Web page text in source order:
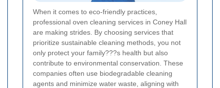
When it comes to eco-friendly practices,
professional oven cleaning services in Coney Hall
are making strides. By choosing services that
prioritize sustainable cleaning methods, you not
only protect your family???s health but also
contribute to environmental conservation. These
companies often use biodegradable cleaning
agents and minimize water waste, aligning with